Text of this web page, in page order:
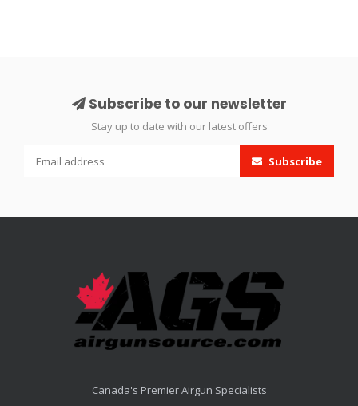
Subscribe to our newsletter
Stay up to date with our latest offers
Subscribe
Canada's Premier Airgun Specialists